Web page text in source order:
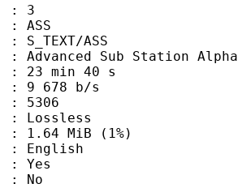
ASS
Sub Station Alpha
40 s
b/s
(1%)